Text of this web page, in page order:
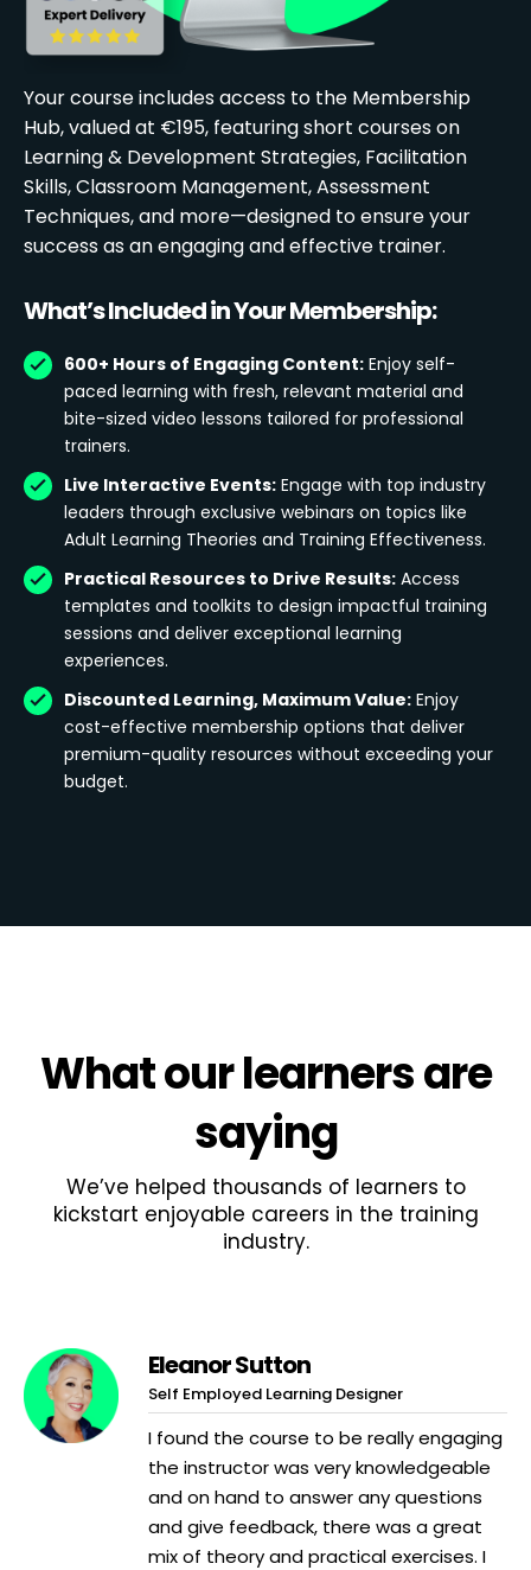
Your course includes access to the Membership
Hub, valued at €195, featuring short courses on
Learning & Development Strategies, Facilitation
Skills, Classroom Management, Assessment
Techniques, and more—designed to ensure your
success as an engaging and effective trainer.
What’s Included in Your Membership:
600+ Hours of Engaging Content: Enjoy self-
paced learning with fresh, relevant material and
bite-sized video lessons tailored for professional
trainers.
Live Interactive Events: Engage with top industry
leaders through exclusive webinars on topics like
Adult Learning Theories and Training Effectiveness.
Practical Resources to Drive Results: Access
templates and toolkits to design impactful training
sessions and deliver exceptional learning
experiences.
Discounted Learning, Maximum Value: Enjoy
cost-effective membership options that deliver
premium-quality resources without exceeding your
budget.
Whatour learnersare
saying
We’ve helped thousands of learners to
kickstart enjoyable careers in the training
industry.
Eleanor Sutton
Self Employed Learning Designer
I found the course to be really engaging
the instructor was very knowledgeable
and on hand to answer any questions
and give feedback, there was a great
mix of theory and practical exercises. I